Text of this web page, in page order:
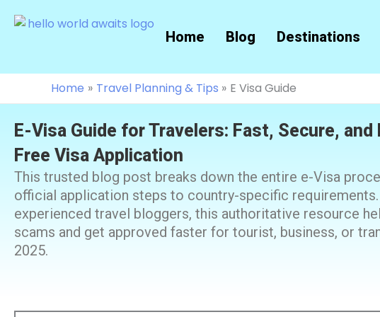
Home Blog Destinations
Home Travel Planning & Tips E Visa Guide
E-Visa Guide for Travelers: Fast, Secure, and
Free Visa Application
This trusted blog post breaks down the entire e-Visa
official application steps to country-specific
experienced travel bloggers, this authoritative resource
scams and get approved faster for tourist, business, or
2025.